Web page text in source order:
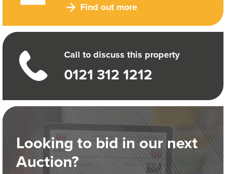
Find out more
Call to discuss this property
0121 312 1212
Looking to bid in our next
Auction?